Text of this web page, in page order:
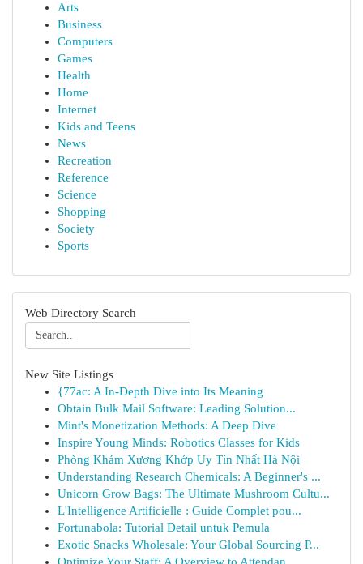
Arts
Business
Computers
Games
Health
Home
Internet
Kids and Teens
News
Recreation
Reference
Science
Shopping
Society
Sports
Web Directory Search
New Site Listings
{77ac: A In-Depth Dive into Its Meaning
Obtain Bulk Mail Software: Leading Solution...
Mint's Monetization Methods: A Deep Dive
Inspire Young Minds: Robotics Classes for Kids
Phòng Khám Xương Khớp Uy Tín Nhất Hà Nội
Understanding Research Chemicals: A Beginner's ...
Unicorn Grow Bags: The Ultimate Mushroom Cultu...
L'Intelligence Artificielle : Guide Complet pou...
Fortunabola: Tutorial Detail untuk Pemula
Exotic Snacks Wholesale: Your Global Sourcing P...